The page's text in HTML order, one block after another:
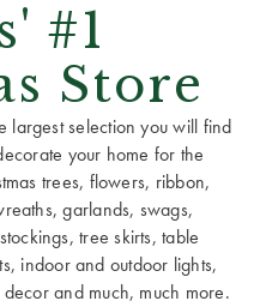
#1
Store
largest selection you will find
your home for the
trees, flowers, ribbon,
garlands, swags,
tree skirts, table
indoor and outdoor lights,
and much, much more.